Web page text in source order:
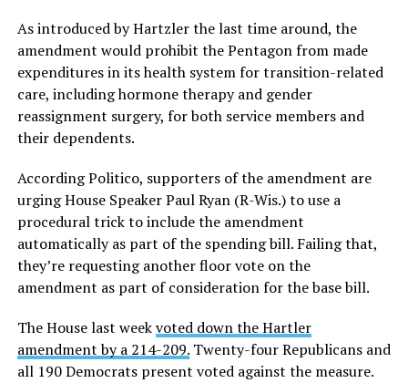
As introduced by Hartzler the last time around, the
amendment would prohibit the Pentagon from made
expenditures in its health system for transition-related
care, including hormone therapy and gender
reassignment surgery, for both service members and
their dependents.
According Politico, supporters of the amendment are
urging House Speaker Paul Ryan (R-Wis.) to use a
procedural trick to include the amendment
automatically as part of the spending bill. Failing that,
they’re requesting another floor vote on the
amendment as part of consideration for the base bill.
The House last weekvoted down the Hartler
amendment by a 214-209.Twenty-four Republicans and
all 190 Democrats present voted against the measure.